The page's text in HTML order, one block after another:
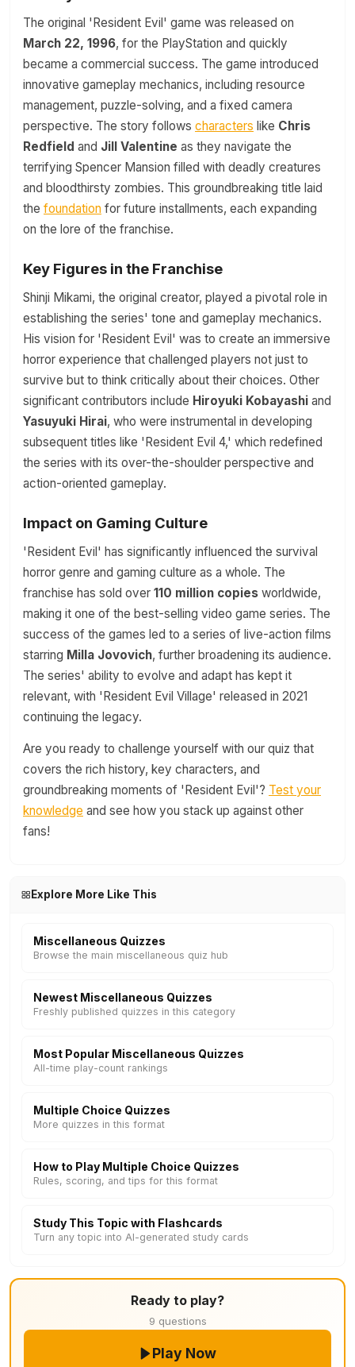
The original 'Resident Evil' game was released on
March 22, 1996, for the PlayStation and quickly
became a commercial success. The game introduced
innovative gameplay mechanics, including resource
management, puzzle-solving, and a fixed camera
perspective. The story follows characters like Chris
Redfield and Jill Valentine as they navigate the
terrifying Spencer Mansion filled with deadly creatures
and bloodthirsty zombies. This groundbreaking title laid
the foundation for future installments, each expanding
on the lore of the franchise.
Key Figures in the Franchise
Shinji Mikami, the original creator, played a pivotal role in
establishing the series' tone and gameplay mechanics.
His vision for 'Resident Evil' was to create an immersive
horror experience that challenged players not just to
survive but to think critically about their choices. Other
significant contributors include Hiroyuki Kobayashi and
Yasuyuki Hirai, who were instrumental in developing
subsequent titles like 'Resident Evil 4,' which redefined
the series with its over-the-shoulder perspective and
action-oriented gameplay.
Impact on Gaming Culture
'Resident Evil' has significantly influenced the survival
horror genre and gaming culture as a whole. The
franchise has sold over 110 million copies worldwide,
making it one of the best-selling video game series. The
success of the games led to a series of live-action films
starring Milla Jovovich, further broadening its audience.
The series' ability to evolve and adapt has kept it
relevant, with 'Resident Evil Village' released in 2021
continuing the legacy.
Are you ready to challenge yourself with our quiz that
covers the rich history, key characters, and
groundbreaking moments of 'Resident Evil'? Test your
knowledge and see how you stack up against other
fans!
Explore More Like This
Miscellaneous Quizzes
Browse the main miscellaneous quiz hub
Newest Miscellaneous Quizzes
Freshly published quizzes in this category
Most Popular Miscellaneous Quizzes
All-time play-count rankings
Multiple Choice Quizzes
More quizzes in this format
How to Play Multiple Choice Quizzes
Rules, scoring, and tips for this format
Study This Topic with Flashcards
Turn any topic into AI-generated study cards
Ready to play?
9 questions
Play Now